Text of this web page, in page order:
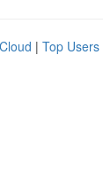
| Top Users